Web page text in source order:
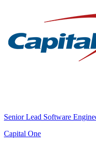
Senior Lead Software
Capital One